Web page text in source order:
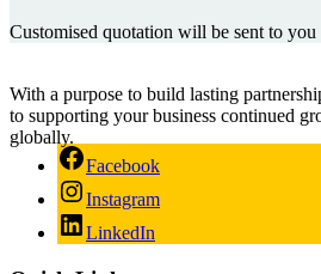
Customised quotation will be sent to you
With a purpose to build lasting
to supporting your business continued
globally.
Facebook
Instagram
LinkedIn